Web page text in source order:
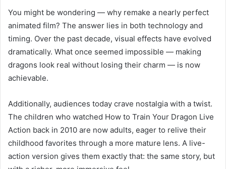
You might be wondering — why remake a nearly perfect
animated film? The answer lies in both technology and
timing. Over the past decade, visual effects have evolved
dramatically. What once seemed impossible — making
dragons look real without losing their charm — is now
achievable.
Additionally, audiences today crave nostalgia with a twist.
The children who watched How to Train Your Dragon Live
Action back in 2010 are now adults, eager to relive their
childhood favorites through a more mature lens. A live-
action version gives them exactly that: the same story, but